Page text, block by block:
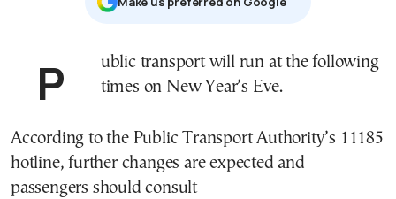
Public transport will run at the following times on New Year’s Eve.
According to the Public Transport Authority’s 11185
hotline, further changes are expected and
passengers should consult